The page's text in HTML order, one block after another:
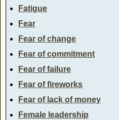
Fatigue
Fear
Fear of change
Fear of commitment
Fear of failure
Fear of fireworks
Fear of lack of money
Female leadership